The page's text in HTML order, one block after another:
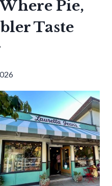
Pie,
Taste